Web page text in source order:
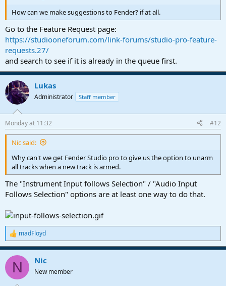
How can we make suggestions to Fender? if at all.
Go to the Feature Request page:
https://studiooneforum.com/link-forums/studio-pro-feature-
requests.27/
and search to see if it is already in the queue first.
Lukas
Administrator Staff member
Monday at 11:32 #12
Nic said:
Why can't we get Fender Studio pro to give us the option to unarm
all tracks when a new track is armed.
The "Instrument Input follows Selection" / "Audio Input
Follows Selection" options are at least one way to do that.
R
e
a
c
i
madFloyd
N Nic
New member